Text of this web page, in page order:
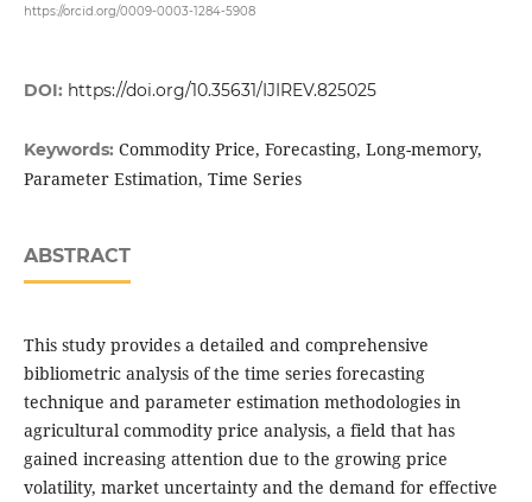
https://orcid.org/0009-0003-1284-5908
DOI: https://doi.org/10.35631/IJIREV.825025
Keywords: Commodity Price, Forecasting, Long-memory,
Parameter Estimation, Time Series
ABSTRACT
This study provides a detailed and comprehensive
bibliometric analysis of the time series forecasting
technique and parameter estimation methodologies in
agricultural commodity price analysis, a field that has
gained increasing attention due to the growing price
volatility, market uncertainty and the demand for effective